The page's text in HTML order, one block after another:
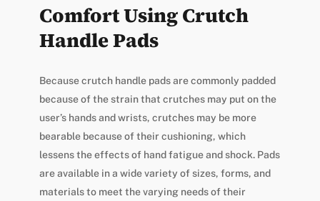
Comfort Using Crutch
Handle Pads
Because crutch handle pads are commonly padded
because of the strain that crutches may put on the
user’s hands and wrists, crutches may be more
bearable because of their cushioning, which
lessens the effects of hand fatigue and shock. Pads
are available in a wide variety of sizes, forms, and
materials to meet the varying needs of their